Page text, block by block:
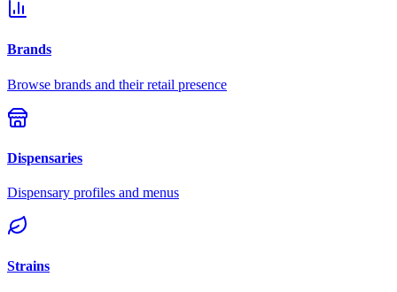
Brands
Browse brands and their retail presence
Dispensaries
Dispensary profiles and menus
Strains